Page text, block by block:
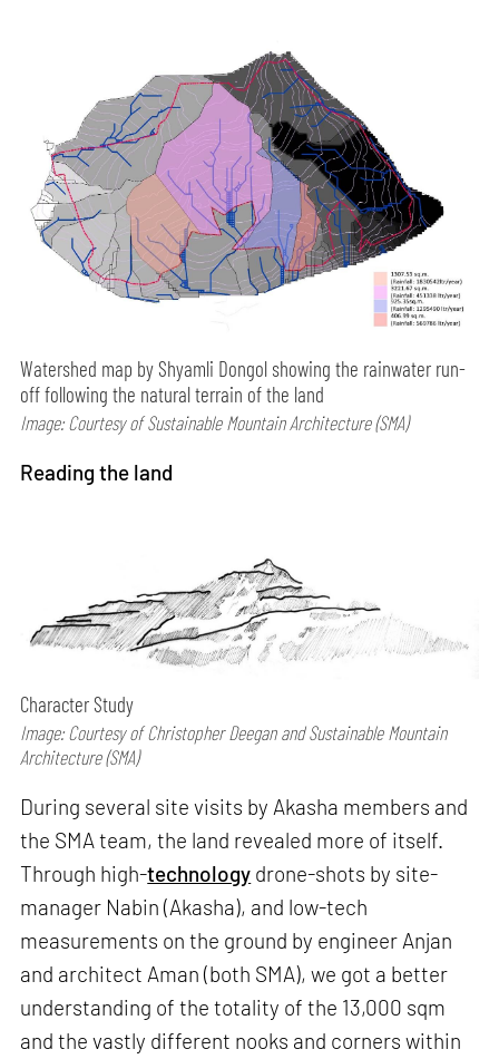
Watershed map by Shyamli Dongol showing the rainwater run-
off following the natural terrain of the land
Image: Courtesy of Sustainable Mountain Architecture (SMA)
Reading the land
Character Study
Image: Courtesy of Christopher Deegan and Sustainable Mountain
Architecture (SMA)
During several site visits by Akasha members and
the SMA team, the land revealed more of itself.
Through high-technology drone-shots by site-
manager Nabin (Akasha), and low-tech
measurements on the ground by engineer Anjan
and architect Aman (both SMA), we got a better
understanding of the totality of the 13,000 sqm
and the vastly different nooks and corners within